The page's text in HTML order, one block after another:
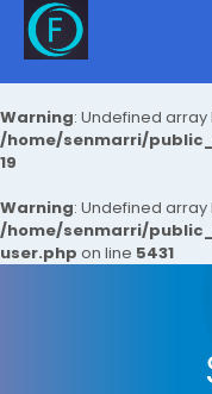
Warning: Undefined array
/home/senmarri/
19
Warning: Undefined
/home/senmarri/
user.php on line 5431